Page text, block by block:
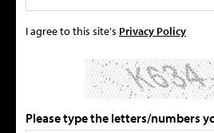
I agree to this site's Privacy Policy
Please type the letters/numbers